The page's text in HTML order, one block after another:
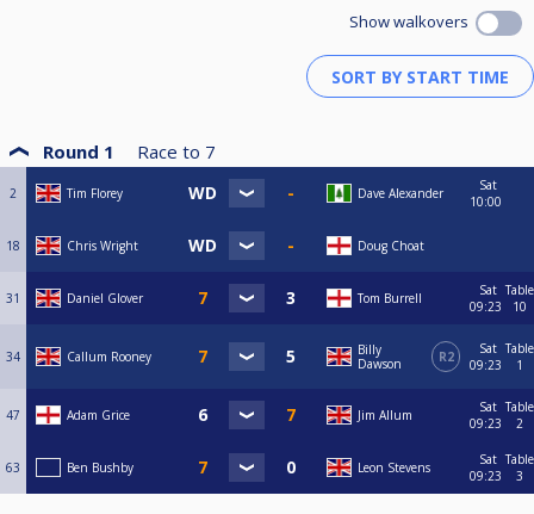
Show walkovers
Round 1 Race to 7
2 Tim Florey Dave Alexander
Sat
10:00
18 Chris Wright Doug Choat
31 Daniel Glover Tom Burrell
Sat
09:23
Table
10
34 Callum Rooney
Billy
Dawson
R2
Sat
09:23
Table
1
47 Adam Grice Jim Allum
Sat
09:23
Table
2
63 Ben Bushby Leon Stevens
Sat
09:23
Table
3